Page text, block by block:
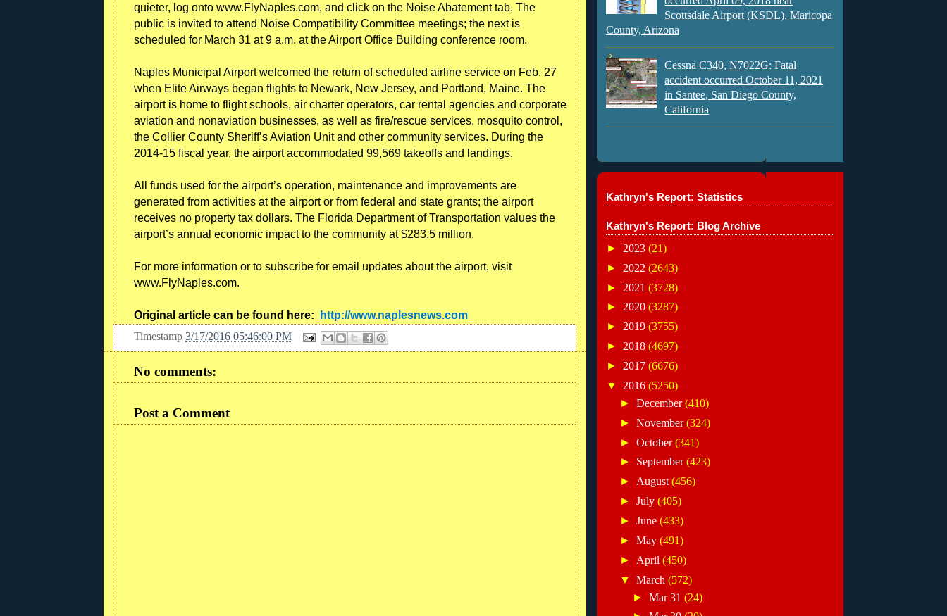
quieter, log onto www.FlyNaples.com, and click on the Noise Abatement tab. The
public is invited to attend Noise Compatibility Committee meetings; the next is
scheduled for March 31 at 9 a.m. at the Airport Office Building conference room.
Naples Municipal Airport welcomed the return of scheduled airline service on Feb. 27
when Elite Airways began flights to Newark, New Jersey, and Portland, Maine. The
airport is home to flight schools, air charter operators, car rental agencies and corporate
aviation and nonaviation businesses, as well as fire/rescue services, mosquito control,
the Collier County Sheriff’s Aviation Unit and other community services. During the
2014-15 fiscal year, the airport accommodated 99,569 takeoffs and landings.
All funds used for the airport’s operation, maintenance and improvements are
generated from activities at the airport or from federal and state grants; the airport
receives no property tax dollars. The Florida Department of Transportation values the
airport’s annual economic impact to the community at $283.5 million.
For more information or to subscribe for email updates about the airport, visit
www.FlyNaples.com.
Original article can be found here:
http://www.naplesnews.com
Timestamp 3/17/2016 05:46:00 PM
No comments:
Post a Comment
Scottsdale Airport (KSDL), Maricopa
County, Arizona
Cessna C340, N7022G: Fatal
accident occurred October 11, 2021
in Santee, San Diego County,
California
Kathryn's Report: Statistics
Kathryn's Report: Blog Archive
► 2023 (21)
► 2022 (2643)
► 2021 (3728)
► 2020 (3287)
► 2019 (3755)
► 2018 (4697)
► 2017 (6676)
▼ 2016 (5250)
► December(410)
► November(324)
► October(341)
► September(423)
► August (456)
► July (405)
► June (433)
► May (491)
► April (450)
▼ March (572)
►Mar 31(24)